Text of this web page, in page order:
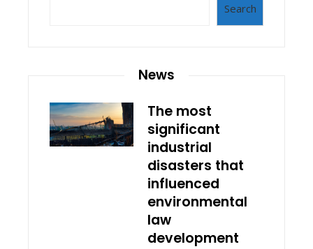
Search
News
The most
significant
industrial
disasters that
influenced
environmental
law
development